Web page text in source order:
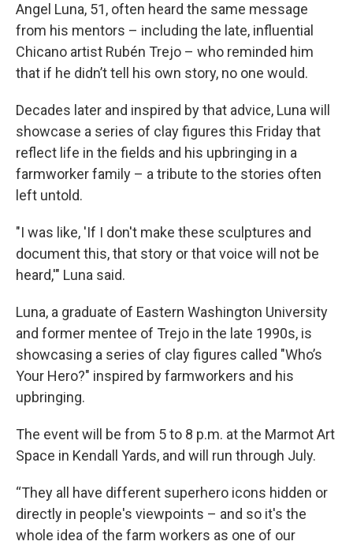
Angel Luna, 51, often heard the same message
from his mentors – including the late, influential
Chicano artist Rubén Trejo – who reminded him
that if he didn’t tell his own story, no one would.
Decades later and inspired by that advice, Luna will
showcase a series of clay figures this Friday that
reflect life in the fields and his upbringing in a
farmworker family – a tribute to the stories often
left untold.
"I was like, 'If I don't make these sculptures and
document this, that story or that voice will not be
heard,'" Luna said.
Luna, a graduate of Eastern Washington University
and former mentee of Trejo in the late 1990s, is
showcasing a series of clay figures called "Who’s
Your Hero?" inspired by farmworkers and his
upbringing.
The event will be from 5 to 8 p.m. at the Marmot Art
Space in Kendall Yards, and will run through July.
“They all have different superhero icons hidden or
directly in people's viewpoints – and so it's the
whole idea of the farm workers as one of our